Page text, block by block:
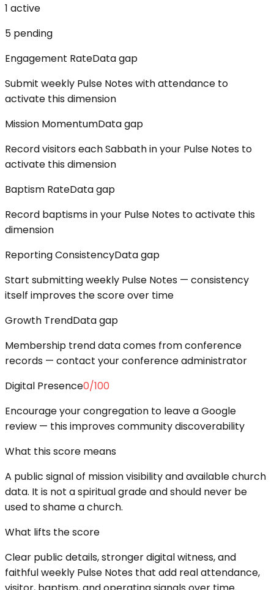
1 active
5 pending
Engagement RateData gap
Submit weekly Pulse Notes with attendance to
activate this dimension
Mission MomentumData gap
Record visitors each Sabbath in your Pulse Notes to
activate this dimension
Baptism RateData gap
Record baptisms in your Pulse Notes to activate this
dimension
Reporting ConsistencyData gap
Start submitting weekly Pulse Notes — consistency
itself improves the score over time
Growth TrendData gap
Membership trend data comes from conference
records — contact your conference administrator
Digital Presence0/100
Encourage your congregation to leave a Google
review — this improves community discoverability
What this score means
A public signal of mission visibility and available church
data. It is not a spiritual grade and should never be
used to shame a church.
What lifts the score
Clear public details, stronger digital witness, and
faithful weekly Pulse Notes that add real attendance,